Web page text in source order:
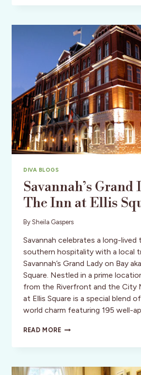
A-
MEETS
SOUTHERN
COMFORT
DIVA BLOGS
Savannah’s Grand
The Inn at Ellis
By Sheila Gaspers
Savannah celebrates a long-
southern hospitality with a local
Savannah’s Grand Lady on Bay
Square. Nestled in a prime
from the Riverfront and the City
at Ellis Square is a special blend
world charm featuring 195 well-
READ MORESAVANNAH’S
LADY:
INN